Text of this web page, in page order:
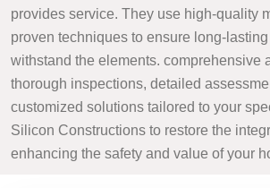
provides service. They use high-quality
proven techniques to ensure long-
withstand the elements. comprehensive
thorough inspections, detailed
customized solutions tailored to your
Silicon Constructions to restore the
enhancing the safety and value of your